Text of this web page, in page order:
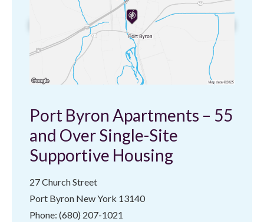
Port Byron Apartments – 55
and Over Single-Site
Supportive Housing
27 Church Street
Port Byron New York 13140
Phone: (680) 207-1021